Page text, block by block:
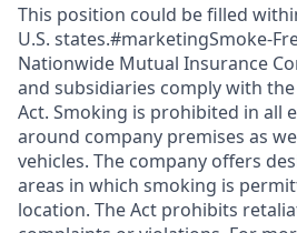
This position could be filled
U.S. states.#marketingSmoke-
Nationwide Mutual Insurance
and subsidiaries comply with
Act. Smoking is prohibited in all
around company premises as
vehicles. The company offers
areas in which smoking is
location. The Act prohibits